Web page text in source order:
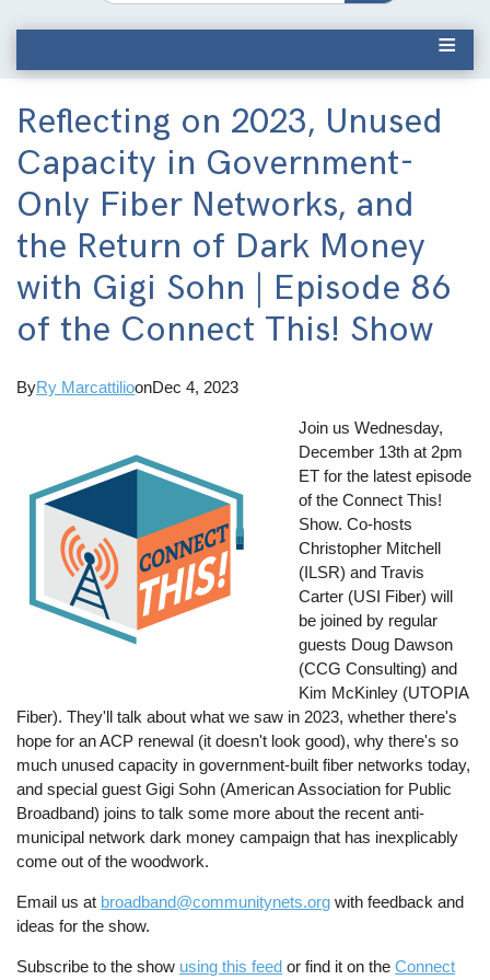
Reflecting on 2023, Unused
Capacity in Government-
Only Fiber Networks, and
the Return of Dark Money
with Gigi Sohn | Episode 86
of the Connect This! Show
ByRy MarcattilioonDec 4, 2023
Join us Wednesday,
December 13th at 2pm
ET for the latest episode
of the Connect This!
Show. Co-hosts
Christopher Mitchell
(ILSR) and Travis
Carter (USI Fiber) will
be joined by regular
guests Doug Dawson
(CCG Consulting) and
Kim McKinley (UTOPIA
Fiber). They'll talk about what we saw in 2023, whether there's
hope for an ACP renewal (it doesn't look good), why there's so
much unused capacity in government-built fiber networks today,
and special guest Gigi Sohn (American Association for Public
Broadband) joins to talk some more about the recent anti-
municipal network dark money campaign that has inexplicably
come out of the woodwork.
Email us at broadband@communitynets.org with feedback and
ideas for the show.
Subscribe to the show using this feed or find it on theConnect